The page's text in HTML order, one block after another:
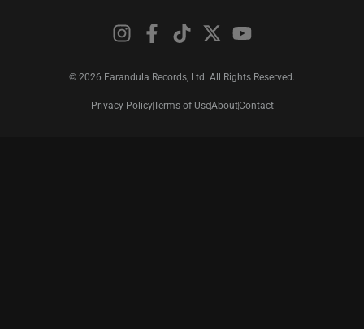
© 2026 Farandula Records, Ltd. All Rights Reserved.
Privacy PolicyTerms of UseAboutContact